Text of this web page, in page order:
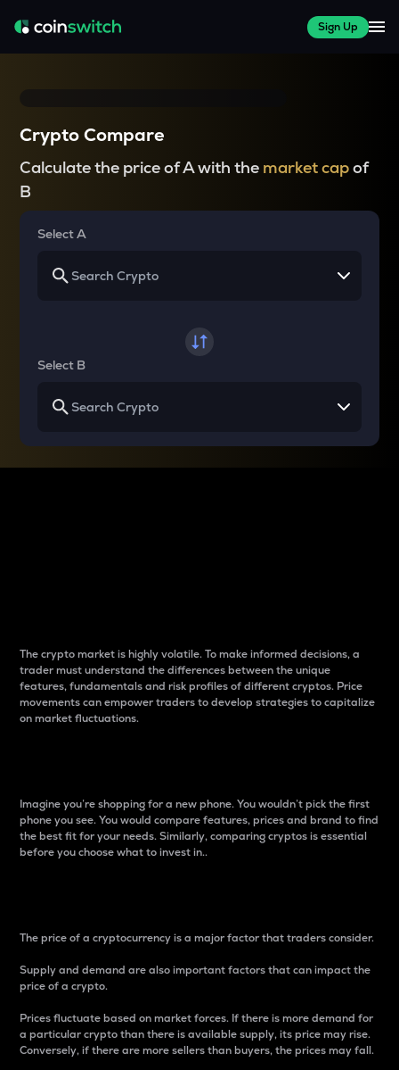
Sign Up
Crypto Compare
Calculate the price of A with the market capof
B
Select A
Select B
The crypto market is highly volatile. To make informed decisions, a
trader must understand the differences between the unique
features, fundamentals and risk profiles of different cryptos. Price
movements can empower traders to develop strategies to capitalize
on market fluctuations.
Imagine you’re shopping for a new phone. You wouldn’t pick the first
phone you see. You would compare features, prices and brand to find
the best fit for your needs. Similarly, comparing cryptos is essential
before you choose what to invest in..
The price of a cryptocurrency is a major factor that traders consider.
Supply and demand are also important factors that can impact the
price of a crypto.
Prices fluctuate based on market forces. If there is more demand for
a particular crypto than there is available supply, its price may rise.
Conversely, if there are more sellers than buyers, the prices may fall.